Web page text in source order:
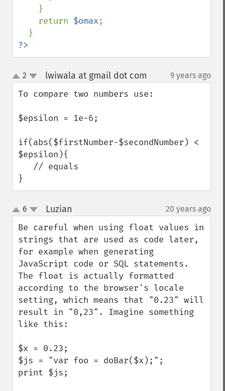
    return
$omax;
?>
up
down
2 lwiwala at gmail dot com 9 years ago
To compare two numbers use:
$epsilon = 1e-6;
if(abs($firstNumber-$secondNumber) <
$epsilon){
}
up
down
6 Luzian 20 years ago
Be careful when using float values in
strings that are used as code later,
for example when generating
JavaScript code or SQL statements.
The float is actually formatted
according to the browser's locale
setting, which means that "0.23" will
result in "0,23". Imagine something
like this:
$x = 0.23;
$js = "var foo = doBar($x);";
print $js;